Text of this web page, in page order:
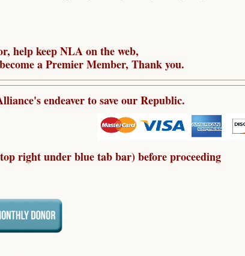
help keep NLA on the web,
a Premier Member, Thank you.
endeaver to save our Republic.
right under blue tab bar) before proceeding